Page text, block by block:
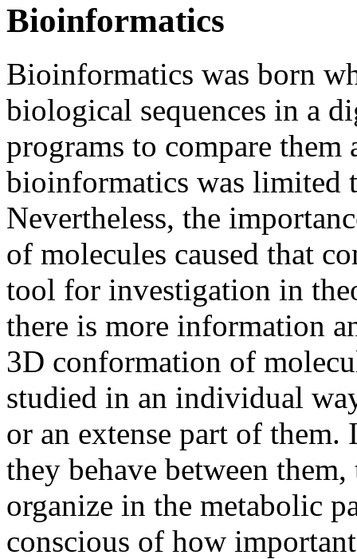
Bioinformatics
Bioinformatics was born
biological sequences in a
programs to compare them
bioinformatics was limited
Nevertheless, the
of molecules caused that
tool for investigation in
there is more information
3D conformation of
studied in an individual
or an extense part of them.
they behave between
organize in the metabolic
conscious of how